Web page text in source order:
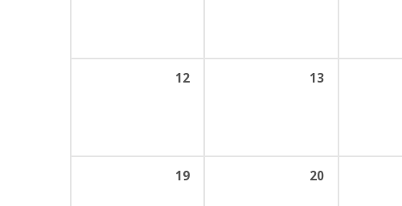
12 13
19 20